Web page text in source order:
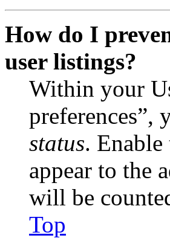
How do I
user listings?
Within your
status.
appear to the
will be
Top